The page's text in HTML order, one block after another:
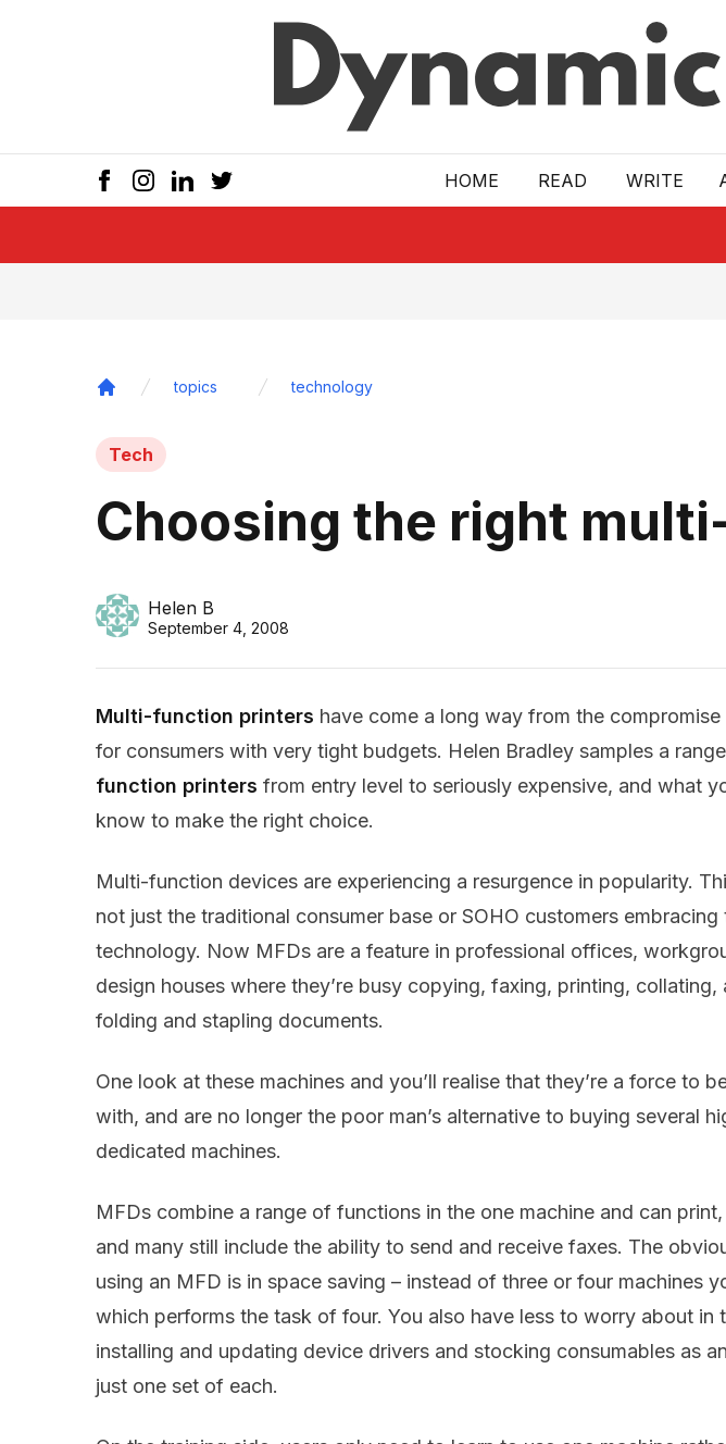
HOME READ WRITE
topics technology
Tech
Choosing the right
Helen B
September 4, 2008
Multi-function printers have come a long way from the
for consumers with very tight budgets. Helen Bradley samples a
function printers from entry level to seriously expensive, and what
know to make the right choice.
Multi-function devices are experiencing a resurgence in popularity.
not just the traditional consumer base or SOHO customers embracing
technology. Now MFDs are a feature in professional offices,
design houses where they’re busy copying, faxing, printing, collating,
folding and stapling documents.
One look at these machines and you’ll realise that they’re a force to
with, and are no longer the poor man’s alternative to buying several
dedicated machines.
MFDs combine a range of functions in the one machine and can
and many still include the ability to send and receive faxes. The
using an MFD is in space saving – instead of three or four machines
which performs the task of four. You also have less to worry about in
installing and updating device drivers and stocking consumables as
just one set of each.